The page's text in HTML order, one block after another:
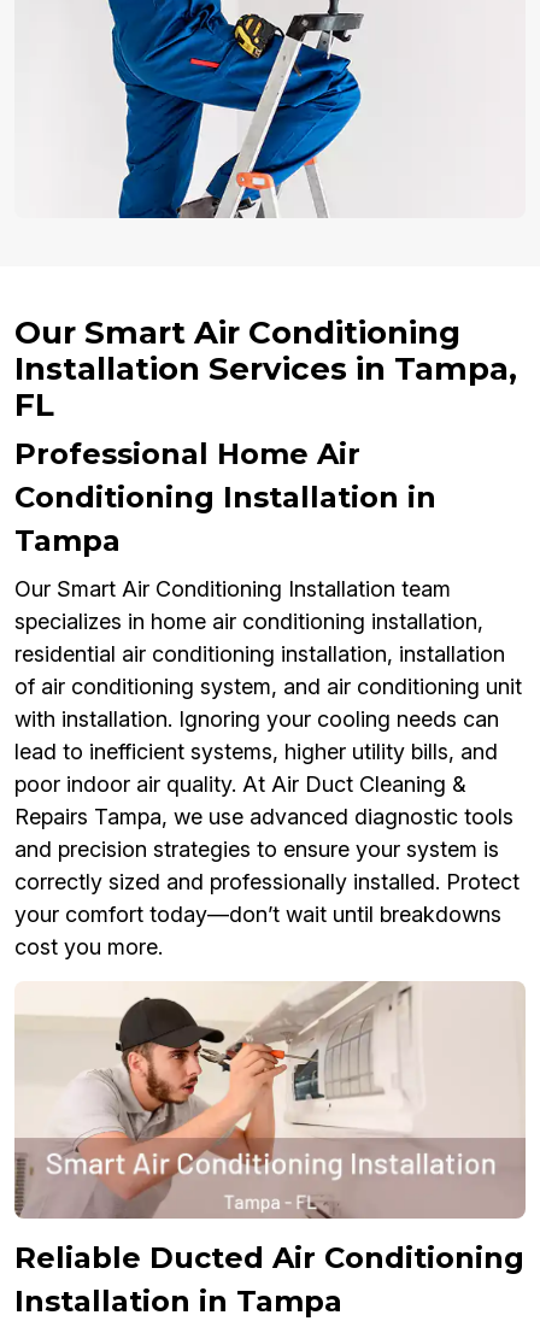
Our Smart Air Conditioning
Installation Services in Tampa,
FL
Professional Home Air
Conditioning Installation in
Tampa
Our Smart Air Conditioning Installation team
specializes in home air conditioning installation,
residential air conditioning installation, installation
of air conditioning system, and air conditioning unit
with installation. Ignoring your cooling needs can
lead to inefficient systems, higher utility bills, and
poor indoor air quality. At Air Duct Cleaning &
Repairs Tampa, we use advanced diagnostic tools
and precision strategies to ensure your system is
correctly sized and professionally installed. Protect
your comfort today—don’t wait until breakdowns
cost you more.
Reliable Ducted Air Conditioning
Installation in Tampa